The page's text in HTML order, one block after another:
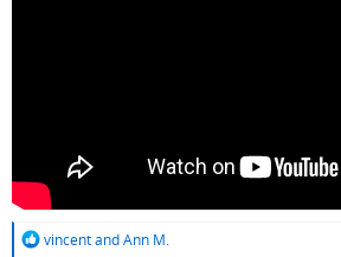
R
vincentandAnn M.